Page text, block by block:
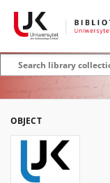
OBJECT